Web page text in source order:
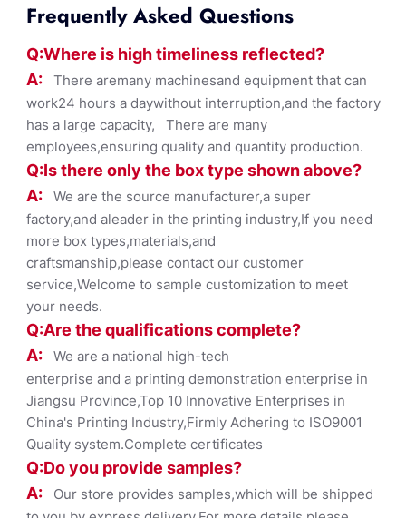
Frequently Asked Questions
Q:Where is high timeliness reflected?
A: There aremany machinesand equipment that can
work24 hours a daywithout interruption,and the factory
has a large capacity, There are many
employees,ensuring quality and quantity production.
Q:Is there only the box type shownabove?
A: We are the source manufacturer,a super
factory,and aleader in the printing industry,If you need
more box types,materials,and
craftsmanship,please contact our customer
service,Welcome to sample customization to meet
your needs.
Q:Are the qualifications complete?
A: We are a national high-tech
enterprise and a printing demonstration enterprise in
Jiangsu Province,Top 10 Innovative Enterprises in
China's Printing Industry,Firmly Adhering to ISO9001
Quality system.Complete certificates
Q:Do you provide samples?
A:
Our store provides samples,which will be shipped